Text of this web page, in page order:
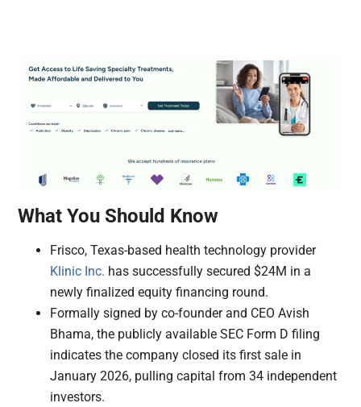
What You Should Know
Frisco, Texas-based health technology provider
Klinic Inc. has successfully secured $24M in a
newly finalized equity financing round.
Formally signed by co-founder and CEO Avish
Bhama, the publicly available SEC Form D filing
indicates the company closed its first sale in
January 2026, pulling capital from 34 independent
investors.